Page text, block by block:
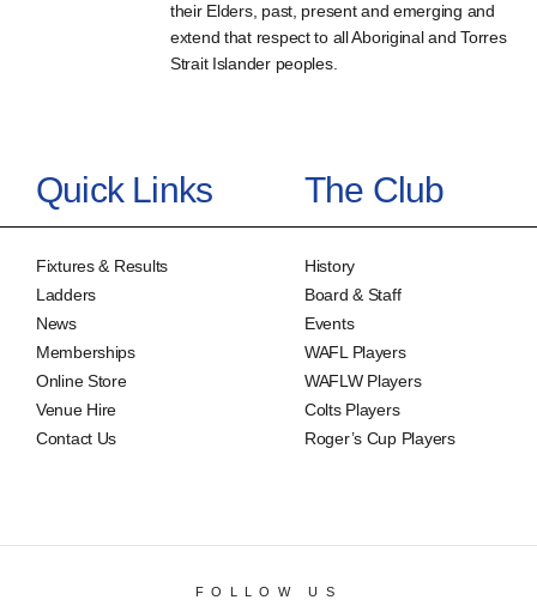
their Elders, past, present and emerging and
extend that respect to all Aboriginal and Torres
Strait Islander peoples.
Quick Links
Fixtures & Results
Ladders
News
Memberships
Online Store
Venue Hire
Contact Us
The Club
History
Board & Staff
Events
WAFL Players
WAFLW Players
Colts Players
Roger’s Cup Players
FOLLOW US